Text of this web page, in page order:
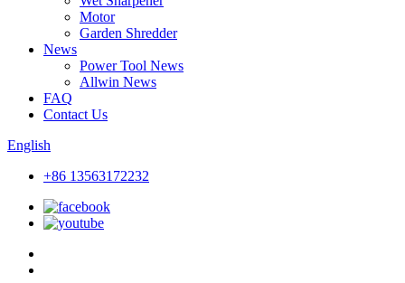
Motor
Garden Shredder
News
Power Tool News
Allwin News
FAQ
Contact Us
English
+86 13563172232